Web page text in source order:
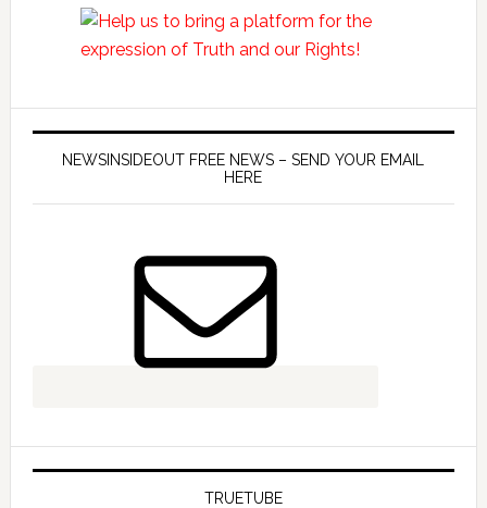
NEWSINSIDEOUT FREE NEWS – SEND YOUR EMAIL
HERE
TRUETUBE